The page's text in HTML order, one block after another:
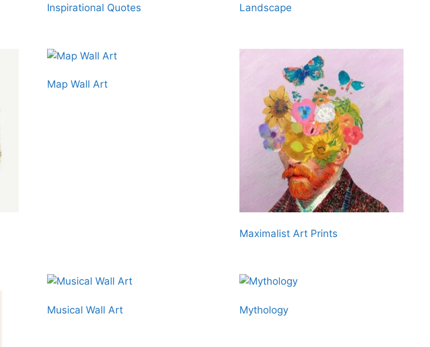
Inspirational Quotes Landscape
Map Wall Art
Maximalist Art Prints
Musical Wall Art Mythology